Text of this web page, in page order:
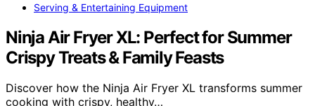
Serving & Entertaining Equipment
Ninja Air Fryer XL: Perfect for Summer
Crispy Treats & Family Feasts
Discover how the Ninja Air Fryer XL transforms summer
cooking with crispy, healthy…